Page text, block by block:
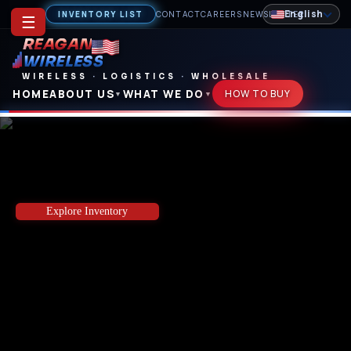
INVENTORY LIST CONTACTCAREERS NEWSLETTER
REAGAN
WIRELESS
WIRELESS · LOGISTICS · WHOLESALE
HOMEABOUT US ▼ WHAT WE DO ▼ HOW TO BUY
Explore Inventory
☰ English